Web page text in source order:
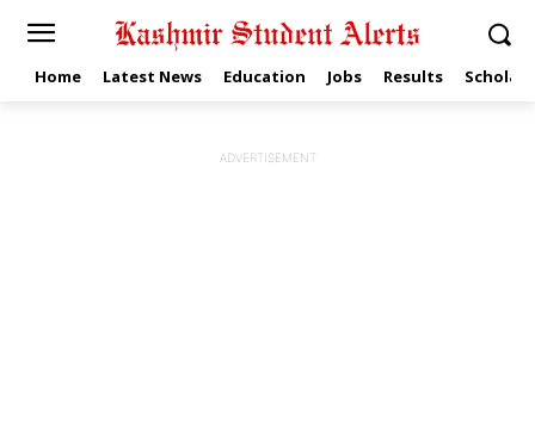
Home Latest News Education Jobs Results
ADVERTISEMENT